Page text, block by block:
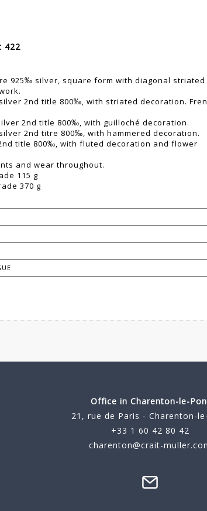
422
925‰ silver, square form with diagonal striated
2nd title 800‰, with striated decoration.
2nd title 800‰, with guilloché decoration.
2nd titre 800‰, with hammered decoration.
title 800‰, with fluted decoration and flower
and wear throughout.
115 g
370 g
Office in Charenton-le-
21, rue de Paris - Charenton-
+33 1 60 42 80 42
charenton@crait-